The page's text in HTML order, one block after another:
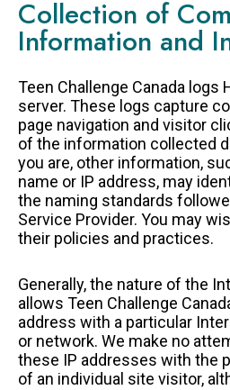
Collection of
Information and
Teen Challenge Canada logs
server. These logs capture
page navigation and visitor
of the information collected
you are, other information,
name or IP address, may
the naming standards
Service Provider. You may
their policies and practices.
Generally, the nature of the
allows Teen Challenge
address with a particular
or network. We make no
these IP addresses with the
of an individual site visitor,